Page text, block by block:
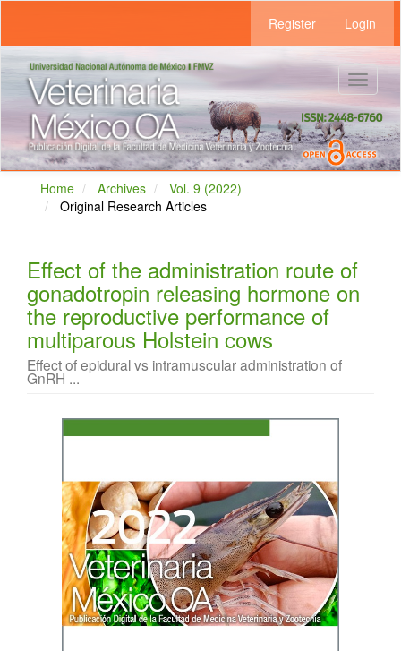
Main
Content
Sidebar
Register Login
Toggle
Home Archives
Vol. 9 (2022)
Original Research Articles
Effect of the administration route of
gonadotropin releasing hormone on
the reproductive performance of
multiparous Holstein cows
Effect of epidural vs intramuscular administration of
GnRH ...
Article